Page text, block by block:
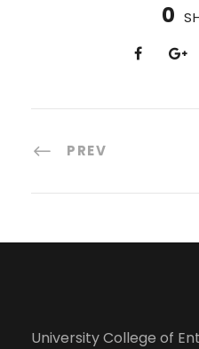
0
PREV
University College of